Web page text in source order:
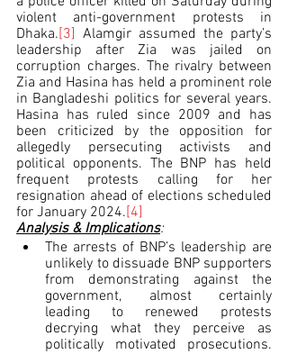
violent anti-government protests in
Dhaka.[3] Alamgir assumed the party’s
leadership after Zia was jailed on
corruption charges. The rivalry between
Zia and Hasina has held a prominent role
in Bangladeshi politics for several years.
Hasina has ruled since 2009 and has
been criticized by the opposition for
allegedly persecuting activists and
political opponents. The BNP has held
frequent protests calling for her
resignation ahead of elections scheduled
for January 2024.[4]
Analysis & Implications:
The arrests of BNP’s leadership are
unlikely to dissuade BNP supporters
from demonstrating against the
government, almost certainly
leading to renewed protests
decrying what they perceive as
politically motivated prosecutions.